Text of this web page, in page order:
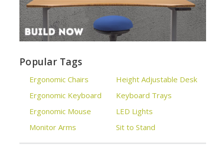
Popular Tags
Ergonomic Chairs
Ergonomic Keyboard
Ergonomic Mouse
Monitor Arms
Height Adjustable Desk
Keyboard Trays
LED Lights
Sit to Stand